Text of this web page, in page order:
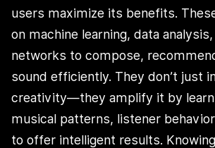
users maximize its benefits.
on machine learning, data
networks to compose,
sound efficiently. They don’t just
creativity—they amplify it by
musical patterns, listener
to offer intelligent results.